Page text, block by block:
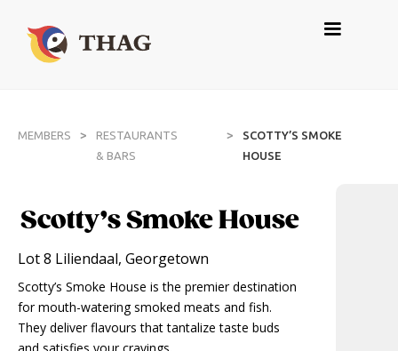
MEMBERS >
RESTAURANTS
& BARS
>
SCOTTY’S SMOKE
HOUSE
Scotty’s Smoke House
Lot 8 Liliendaal, Georgetown
Scotty’s Smoke House is the premier destination
for mouth-watering smoked meats and fish.
They deliver flavours that tantalize taste buds